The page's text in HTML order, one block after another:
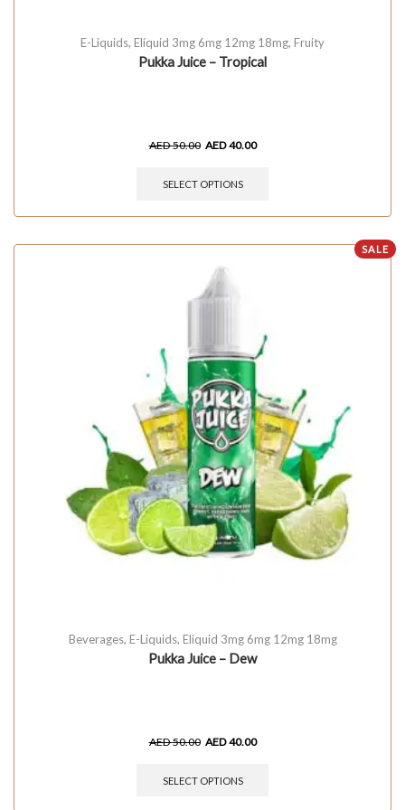
E-Liquids, Eliquid 3mg 6mg 12mg 18mg, Fruity
Pukka Juice – Tropical
AED50.00 AED40.00
SELECT OPTIONS
SALE
Beverages, E-Liquids, Eliquid 3mg 6mg 12mg 18mg
Pukka Juice – Dew
AED50.00 AED40.00
SELECT OPTIONS